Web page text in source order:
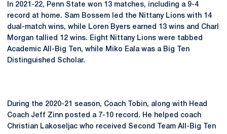
In 2021-22, Penn State won 13 matches, including a 9-4
record at home. Sam Bossem led the Nittany Lions with 14
dual-match wins, while Loren Byers earned 13 wins and Charl
Morgan tallied 12 wins. Eight Nittany Lions were tabbed
Academic All-Big Ten, while Miko Eala was a Big Ten
Distinguished Scholar.
During the 2020-21 season, Coach Tobin, along with Head
Coach Jeff Zinn posted a 7-10 record. He helped coach
Christian Lakoseljac who received Second Team All-Big Ten